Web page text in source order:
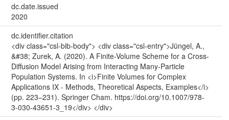
dc.date.issued
2020
dc.identifier.citation
<div class="csl-bib-body"> <div class="csl-entry">Jüngel, A.,
&#38; Zurek, A. (2020). A Finite-Volume Scheme for a Cross-
Diffusion Model Arising from Interacting Many-Particle
Population Systems. In <i>Finite Volumes for Complex
Applications IX - Methods, Theoretical Aspects, Examples</i>
(pp. 223–231). Springer Cham. https://doi.org/10.1007/978-
3-030-43651-3_19</div> </div>